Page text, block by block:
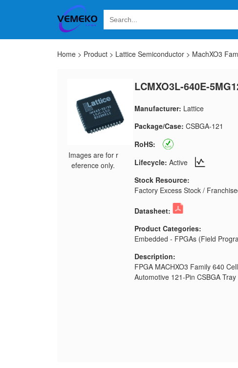
Home > Product > Lattice Semiconductor > MachXO3
Images are for r
eference only.
LCMXO3L-640E-
Manufacturer: Lattice
Package/Case: CSBGA-121
RoHS:
Lifecycle: Active
Stock Resource:
Factory Excess Stock /
Datasheet:
Product Categories:
Embedded - FPGAs (Field
Description:
FPGA MACHXO3 Family 640
Automotive 121-Pin CSBGA Tray